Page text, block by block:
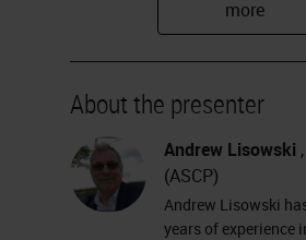
how glass types differ
another, and how you
I will talk about why we
coated glass slides; the
adhesives used in slide
some basic chemistry
About the presenter
Andrew Lisowski
(ASCP)
Andrew Lisowski
years of experience